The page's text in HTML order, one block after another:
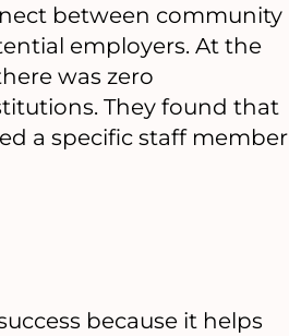
between community
employers. At the
was zero
They found that
a specific staff member
because it helps